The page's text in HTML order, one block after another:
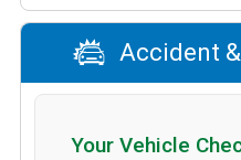
Accident
Your Vehicle